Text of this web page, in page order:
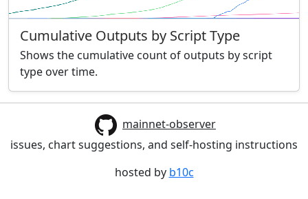
Cumulative Outputs by Script Type
Shows the cumulative count of outputs by script
type over time.
mainnet-observer
issues, chart suggestions, and self-hosting instructions
hosted by b10c